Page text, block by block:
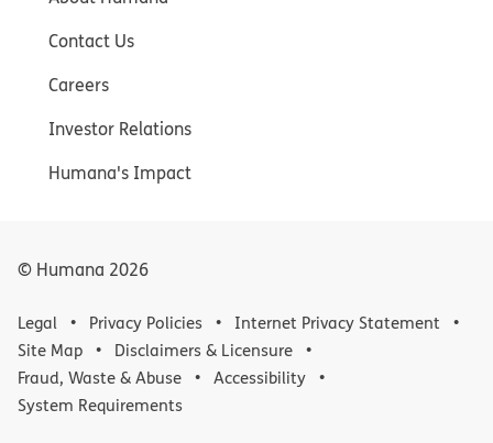
Contact Us
Careers
Investor Relations
Humana's Impact
© Humana 2026
Legal Privacy Policies
Internet Privacy Statement
Site Map
Disclaimers & Licensure
Fraud, Waste & Abuse
Accessibility
System Requirements